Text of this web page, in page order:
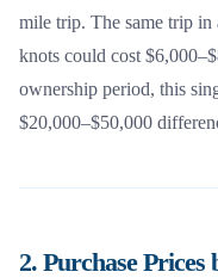
mile trip. The same trip in
knots could cost
ownership period, this
$20,000–$50,000
2. Purchase Prices